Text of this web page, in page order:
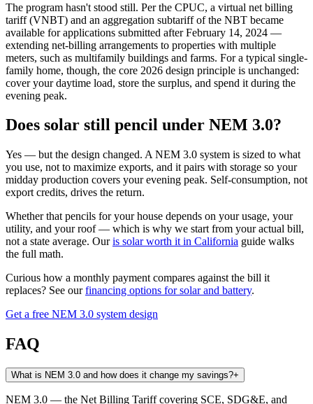
The program hasn't stood still. Per the CPUC, a virtual net billing
tariff (VNBT) and an aggregation subtariff of the NBT became
available for applications submitted after February 14, 2024 —
extending net-billing arrangements to properties with multiple
meters, such as multifamily buildings and farms. For a typical single-
family home, though, the core 2026 design principle is unchanged:
cover your daytime load, store the surplus, and spend it during the
evening peak.
Does solar still pencil under NEM 3.0?
Yes — but the design changed. A NEM 3.0 system is sized to what
you use, not to maximize exports, and it pairs with storage so your
midday production covers your evening peak. Self-consumption, not
export credits, drives the return.
Whether that pencils for your house depends on your usage, your
utility, and your roof — which is why we start from your actual bill,
not a state average. Ouris solar worth it in California guide walks
the full math.
Curious how a monthly payment compares against the bill it
replaces? See ourfinancing options for solar and battery.
Get a free NEM 3.0 system design
FAQ
What is NEM 3.0 and how does it change my savings?+
NEM 3.0 — the Net Billing Tariff covering SCE, SDG&E, and